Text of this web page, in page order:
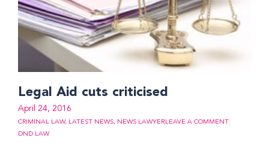
Legal Aid cuts criticised
April 24, 2016
CRIMINAL LAW, LATEST NEWS, NEWS LAWYER LEAVE A COMMENT
DND LAW